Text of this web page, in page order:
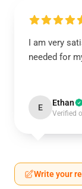
I am very
needed for
E Ethan
Verified
Write your